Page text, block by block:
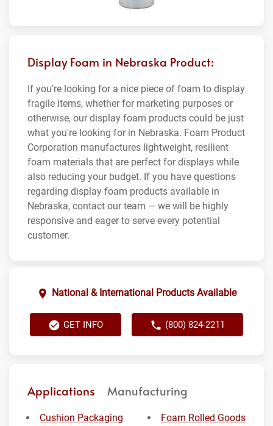
Display Foam in Nebraska Product:
If you're looking for a nice piece of foam to display
fragile items, whether for marketing purposes or
otherwise, our display foam products could be just
what you're looking for in Nebraska. Foam Product
Corporation manufactures lightweight, resilient
foam materials that are perfect for displays while
also reducing your budget. If you have questions
regarding display foam products available in
Nebraska, contact our team — we will be highly
responsive and eager to serve every potential
customer.
National & International Products Available
GET INFO (800) 824-2211
Applications Manufacturing
Cushion Packaging
Foam Rolled Goods